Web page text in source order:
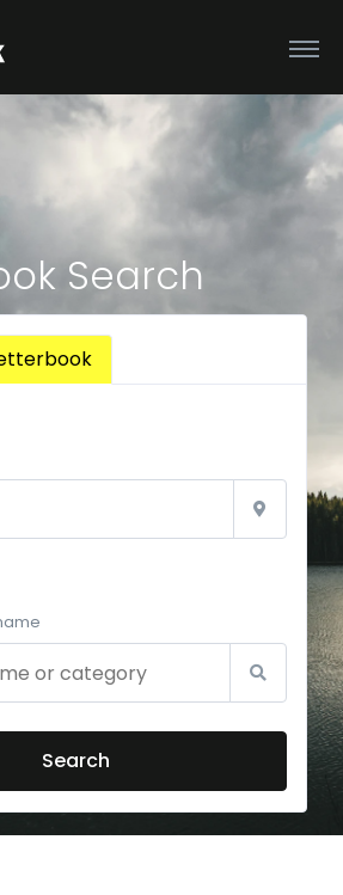
Search
Search